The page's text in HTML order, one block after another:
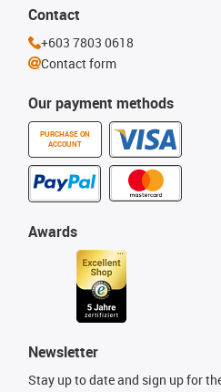
Our payment methods
PURCHASE ON
ACCOUNT
Awards
Newsletter
Stay up to date and sign up for
Contact
+603 7803 0618
Contact form